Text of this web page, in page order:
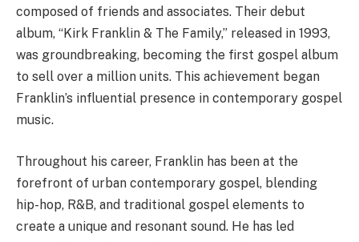
composed of friends and associates. Their debut
album, “Kirk Franklin & The Family,” released in 1993,
was groundbreaking, becoming the first gospel album
to sell over a million units. This achievement began
Franklin’s influential presence in contemporary gospel
music.
Throughout his career, Franklin has been at the
forefront of urban contemporary gospel, blending
hip-hop, R&B, and traditional gospel elements to
create a unique and resonant sound. He has led